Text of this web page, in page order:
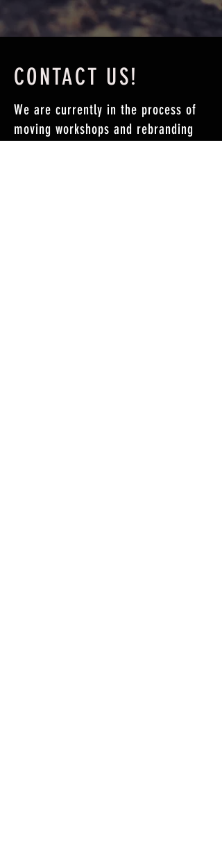
CONTACT US!
We are currently in the process of
moving workshops and rebranding